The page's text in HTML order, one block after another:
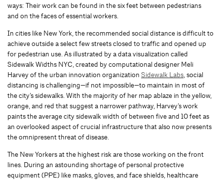
ways: Their work can be found in the six feet between pedestrians
and on the faces of essential workers.
In cities like New York, the recommended social distance is difficult to
achieve outside a select few streets closed to traffic and opened up
for pedestrian use. As illustrated by a data visualization called
Sidewalk Widths NYC, created by computational designer Meli
Harvey of the urban innovation organization Sidewalk Labs, social
distancing is challenging—if not impossible—to maintain in most of
the city’s sidewalks. With the majority of her map ablaze in the yellow,
orange, and red that suggest a narrower pathway, Harvey’s work
paints the average city sidewalk width of between five and 10 feet as
an overlooked aspect of crucial infrastructure that also now presents
the omnipresent threat of disease.
The New Yorkers at the highest risk are those working on the front
lines. During an astounding shortage of personal protective
equipment (PPE) like masks, gloves, and face shields, healthcare